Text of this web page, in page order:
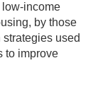
income
by those
used
to improve